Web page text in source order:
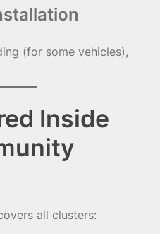
(for some vehicles),
Inside
all clusters: